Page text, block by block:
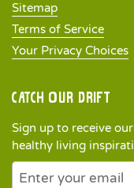
Sitemap
Terms of Service
Your Privacy Choices
Catch our drift
Sign up to receive
healthy living
Newsletter